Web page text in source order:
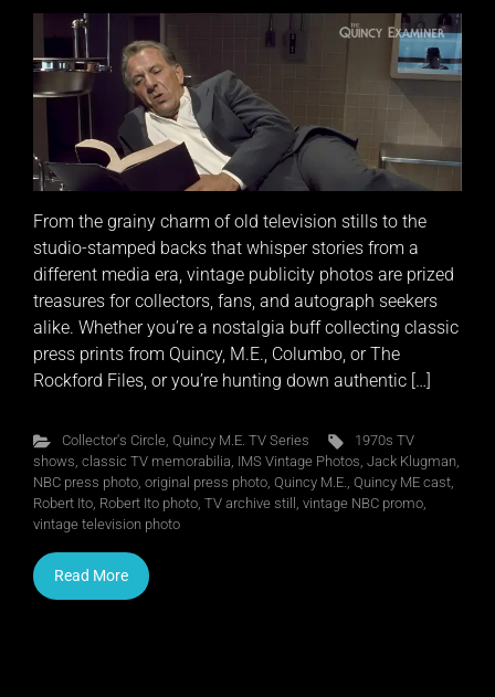
From the grainy charm of old television stills to the
studio-stamped backs that whisper stories from a
different media era, vintage publicity photos are prized
treasures for collectors, fans, and autograph seekers
alike. Whether you’re a nostalgia buff collecting classic
press prints from Quincy, M.E., Columbo, or The
Rockford Files, or you’re hunting down authentic […]
Collector's Circle, Quincy M.E. TV Series
1970s TV
shows, classic TV memorabilia, IMS Vintage Photos, Jack Klugman,
NBC press photo, original press photo, Quincy M.E., Quincy ME cast,
Robert Ito, Robert Ito photo, TV archive still , vintage NBC promo,
vintage television photo
Read More